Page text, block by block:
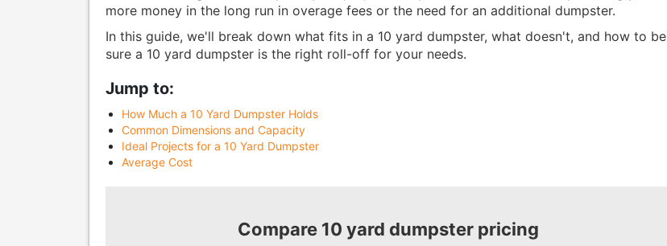
more money in the long run in overage fees or the need for an additional dumpster.
In this guide, we'll break down what fits in a 10 yard dumpster, what doesn't, and how to be
sure a 10 yard dumpster is the right roll-off for your needs.
Jump to:
How Much a 10 Yard Dumpster Holds
Common Dimensions and Capacity
Ideal Projects for a 10 Yard Dumpster
Average Cost
Compare 10 yard dumpster pricing